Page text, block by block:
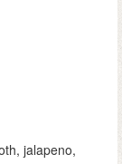
jalapeno,